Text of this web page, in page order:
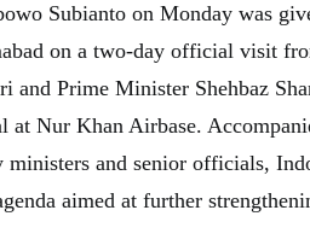
Subianto on Monday was
on a two-day official visit
and Prime Minister Shehbaz
at Nur Khan Airbase.
and senior officials,
aimed at further